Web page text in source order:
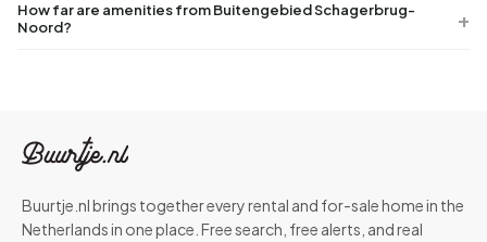
How far are amenities from Buitengebied Schagerbrug-
Noord?
Buurtje.nl brings together every rental and for-sale home in the
Netherlands in one place. Free search, free alerts, and real